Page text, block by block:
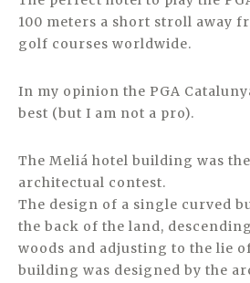
100 meters a short stroll away
golf courses worldwide.
In my opinion the PGA
best (but I am not a pro).
The Meliá hotel building was
architectual contest.
The design of a single curved
the back of the land,
woods and adjusting to the lie
building was designed by the